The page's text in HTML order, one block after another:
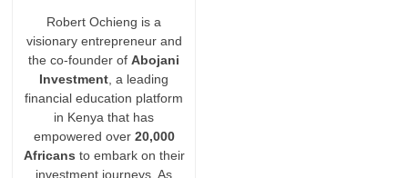
Robert Ochieng is a
visionary entrepreneur and
the co-founder ofAbojani
Investment , a leading
financial education platform
in Kenya that has
empowered over 20,000
Africans to embark on their
investment journeys. As